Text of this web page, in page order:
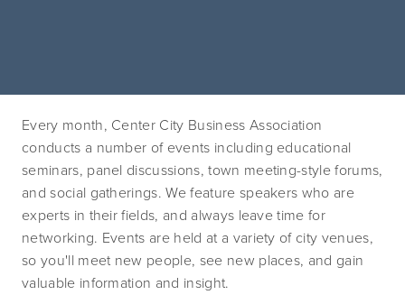
Every month, Center City Business Association
conducts a number of events including educational
seminars, panel discussions, town meeting-style forums,
and social gatherings. We feature speakers who are
experts in their fields, and always leave time for
networking. Events are held at a variety of city venues,
so you'll meet new people, see new places, and gain
valuable information and insight.